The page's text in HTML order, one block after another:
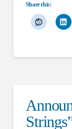
Share this: